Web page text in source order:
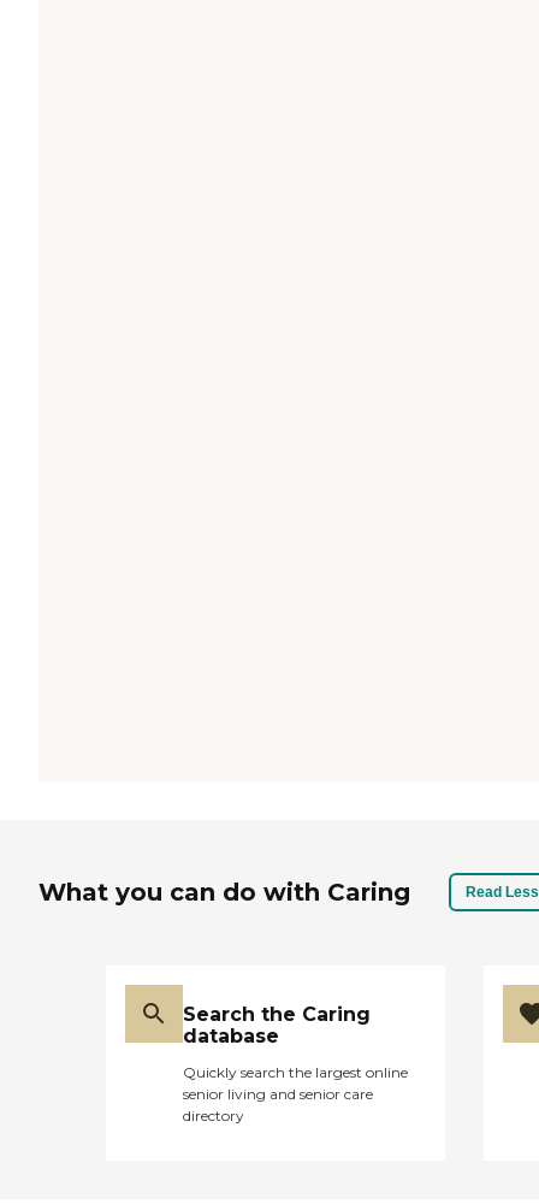
What you can do with Caring Read Less
Search the Caring
database
Quickly search the largest online
senior living and senior care
directory